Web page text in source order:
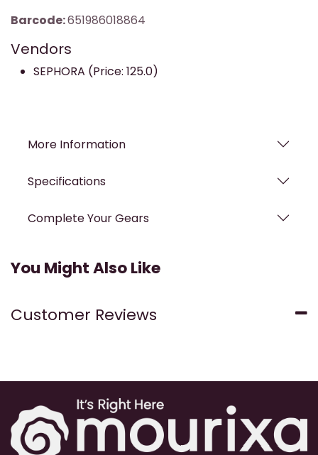
Barcode:651986018864
Vendors
SEPHORA (Price: 125.0)
More Information
Specifications
Complete Your Gears
You Might Also Like
Customer Reviews